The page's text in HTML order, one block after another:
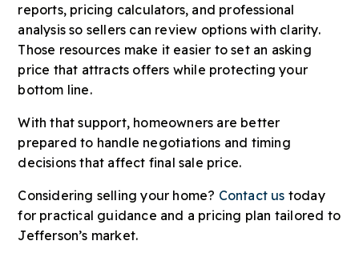
reports, pricing calculators, and professional
analysis so sellers can review options with clarity.
Those resources make it easier to set an asking
price that attracts offers while protecting your
bottom line.
With that support, homeowners are better
prepared to handle negotiations and timing
decisions that affect final sale price.
Considering selling your home? Contact us today
for practical guidance and a pricing plan tailored to
Jefferson’s market.